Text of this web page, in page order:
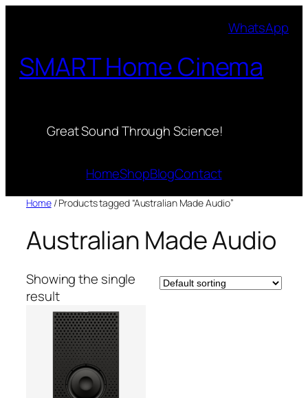
WhatsApp
SMART Home Cinema
Great Sound Through Science!
HomeShopBlogContact
Home/ Products tagged “Australian Made Audio”
Australian Made Audio
Showing the single
result